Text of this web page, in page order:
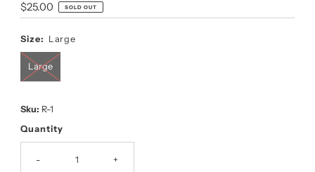
Regular
Price
$25.00 SOLD OUT
Size: Large
Large
Sku: R-1
Quantity
- +